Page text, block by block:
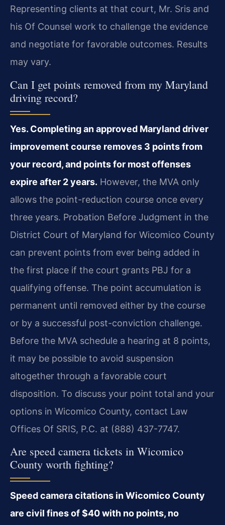
Representing clients at that court, Mr. Sris and
his Of Counsel work to challenge the evidence
and negotiate for favorable outcomes. Results
may vary.
Can I get points removed from my Maryland
driving record?
Yes. Completing an approved Maryland driver
improvement course removes 3 points from
your record, and points for most offenses
expire after 2 years. However, the MVA only
allows the point-reduction course once every
three years. Probation Before Judgment in the
District Court of Maryland for Wicomico County
can prevent points from ever being added in
the first place if the court grants PBJ for a
qualifying offense. The point accumulation is
permanent until removed either by the course
or by a successful post-conviction challenge.
Before the MVA schedule a hearing at 8 points,
it may be possible to avoid suspension
altogether through a favorable court
disposition. To discuss your point total and your
options in Wicomico County, contact Law
Offices Of SRIS, P.C. at (888) 437-7747.
Are speed camera tickets in Wicomico
County worth fighting?
Speed camera citations in Wicomico County
are civil fines of $40 with no points, no